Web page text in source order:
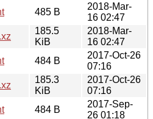
485 B
2018-Mar-
16 02:47
185.5
KiB
2018-Mar-
16 02:47
484 B
2017-Oct-26
07:16
185.3
KiB
2017-Oct-26
07:16
484 B
2017-Sep-
26 01:18